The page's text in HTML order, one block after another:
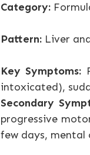
Category:
Pattern:Liver
Key Symptoms:
intoxicated),
Secondary
progressive
few days, mental